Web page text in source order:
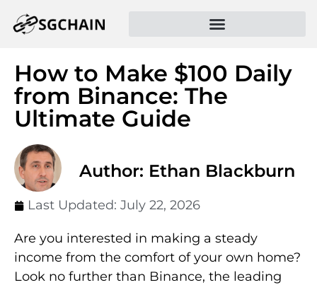
How to Make $100 Daily
from Binance: The
Ultimate Guide
Author: Ethan Blackburn
Last Updated: July 22, 2026
Are you interested in making a steady
income from the comfort of your own home?
Look no further than Binance, the leading